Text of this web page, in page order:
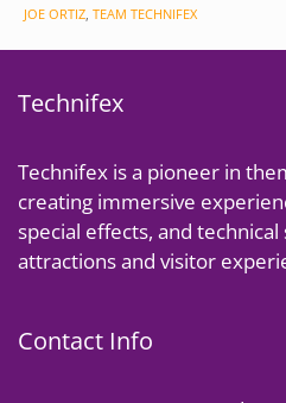
TAGS
JOE ORTIZ, TEAM TECHNIFEX
Technifex
Technifex is a pioneer in
creating immersive
special effects, and
attractions and visitor
Contact Info